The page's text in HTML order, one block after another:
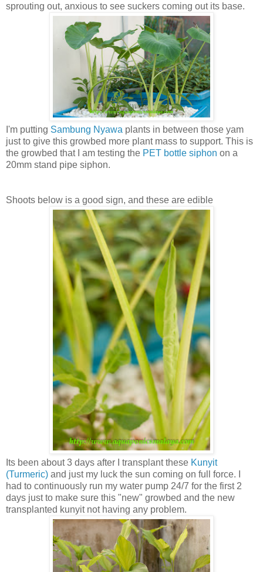
sprouting out, anxious to see suckers coming out its base.
I'm putting Sambung Nyawa plants in between those yam
just to give this growbed more plant mass to support. This is
the growbed that I am testing the PET bottle siphon on a
20mm stand pipe siphon.
Shoots below is a good sign, and these are edible
Its been about 3 days after I transplant these Kunyit
(Turmeric) and just my luck the sun coming on full force. I
had to continuously run my water pump 24/7 for the first 2
days just to make sure this "new" growbed and the new
transplanted kunyit not having any problem.